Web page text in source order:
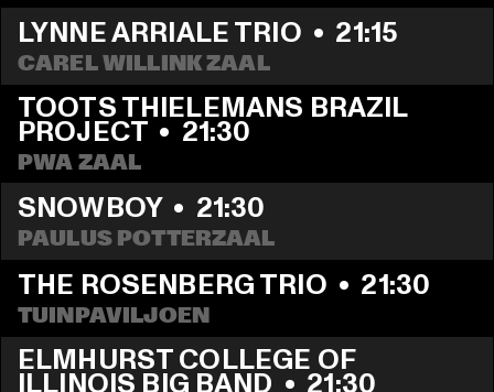
LYNNE ARRIALE TRIO • 21:15
CAREL WILLINK ZAAL
TOOTS THIELEMANS BRAZIL
PROJECT • 21:30
PWA ZAAL
SNOWBOY • 21:30
PAULUS POTTERZAAL
THE ROSENBERG TRIO • 21:30
TUINPAVILJOEN
ELMHURST COLLEGE OF
ILLINOIS BIG BAND • 21:30